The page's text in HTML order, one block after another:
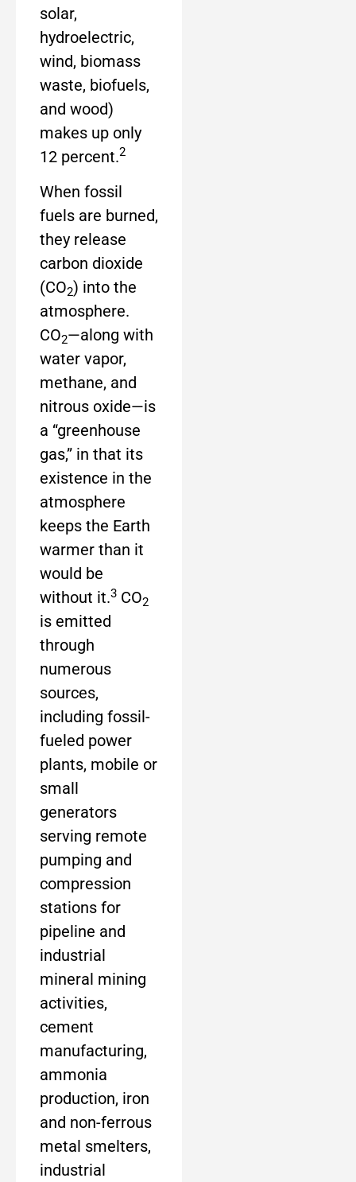
solar,
hydroelectric,
wind, biomass
waste, biofuels,
and wood)
makes up only
12 percent.2
When fossil
fuels are burned,
they release
carbon dioxide
(CO2) into the
atmosphere.
CO2—along with
water vapor,
methane, and
nitrous oxide—is
a “greenhouse
gas,” in that its
existence in the
atmosphere
keeps the Earth
warmer than it
would be
without it.3 CO2
is emitted
through
numerous
sources,
including fossil-
fueled power
plants, mobile or
small
generators
serving remote
pumping and
compression
stations for
pipeline and
industrial
mineral mining
activities,
cement
manufacturing,
ammonia
production, iron
and non-ferrous
metal smelters,
industrial